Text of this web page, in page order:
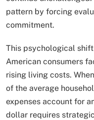
pattern by forcing
commitment.
This psychological
American consumers
rising living costs.
of the average
expenses account for
dollar requires